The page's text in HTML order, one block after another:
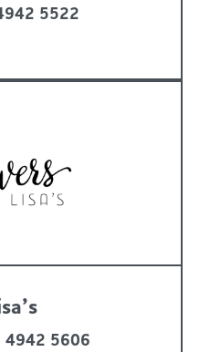
5522
4942 5606